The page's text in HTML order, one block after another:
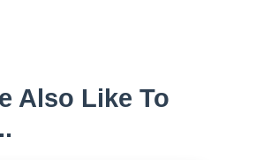
Also Like To